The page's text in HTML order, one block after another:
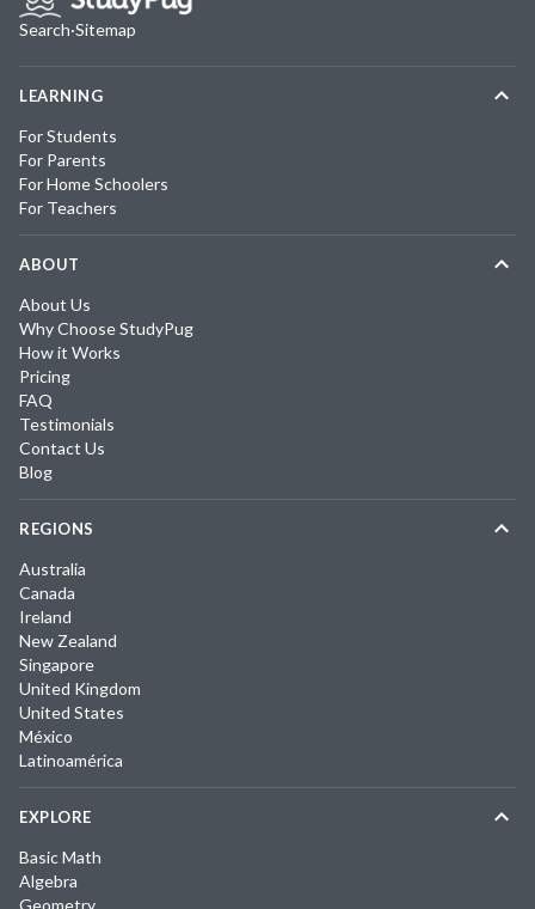
Search·Sitemap
LEARNING
For Students
For Parents
For Home Schoolers
For Teachers
ABOUT
About Us
Why Choose StudyPug
How it Works
Pricing
FAQ
Testimonials
Contact Us
Blog
REGIONS
Australia
Canada
Ireland
New Zealand
Singapore
United Kingdom
United States
México
Latinoamérica
EXPLORE
Basic Math
Algebra
Geometry